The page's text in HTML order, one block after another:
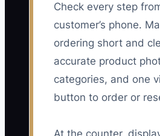
Check every step
customer’s phone.
ordering short and
accurate product
categories, and one
button to order or